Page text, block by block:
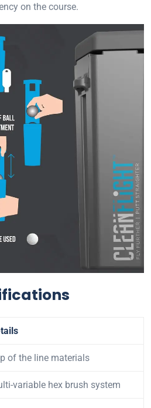
on the course.
of the line materials
variable hex brush system